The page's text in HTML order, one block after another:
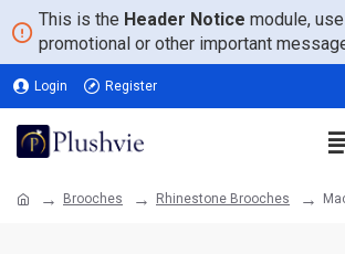
This is the Header Notice module,
promotional or other important
Login Register
Brooches Rhinestone Brooches